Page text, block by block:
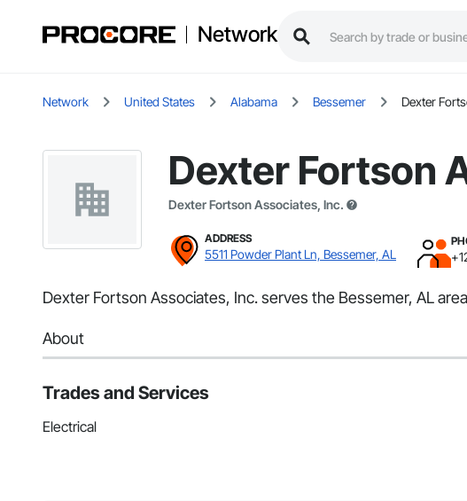
Network
Network United States Alabama Bessemer Dexter
Dexter Fortson
Dexter Fortson Associates, Inc.
ADDRESS
5511 Powder Plant Ln, Bessemer, AL
Dexter Fortson Associates, Inc. serves the Bessemer, AL
About
Trades and Services
Electrical